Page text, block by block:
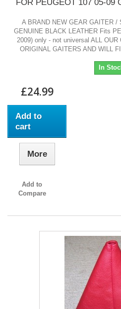
FOR PEUGEOT 107 05-09
A BRAND NEW GEAR GAITER /
GENUINE BLACK LEATHER Fits
2009) only - not universal ALL
ORIGINAL GAITERS AND WILL
In
£24.99
Add to
cart
More
Add to
Compare